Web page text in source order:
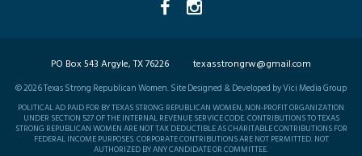
PO Box 543 Argyle, TX 76226 texasstrongrw@gmail.com
©2026Texas Strong Republican Women. Site Designed & Developed by Vici Media Group
POLITICAL AD PAID FOR BY TEXAS STRONG REPUBLICAN WOMEN, NON-PROFIT ORGANIZATION
UNDER SECTION 527 OF THE INTERNAL REVENUE SERVICE CODE. CONTRIBUTIONS TO TEXAS
STRONG REPUBLICAN WOMEN ARE NOT TAX DEDUCTIBLE AS CHARITABLE CONTRIBUTIONS FOR
FEDERAL INCOME PURPOSES. CORPORATE CONTRIBUTIONS ARE NOT PERMITTED. NOT
AUTHORIZED BY ANY CANDIDATE OR COMMITTEE.